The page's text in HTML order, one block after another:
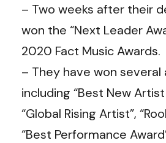
– Two weeks after their
won the “Next Leader
2020 Fact Music Awards.
– They have won several
including “Best New
“Global Rising Artist”,
“Best Performance